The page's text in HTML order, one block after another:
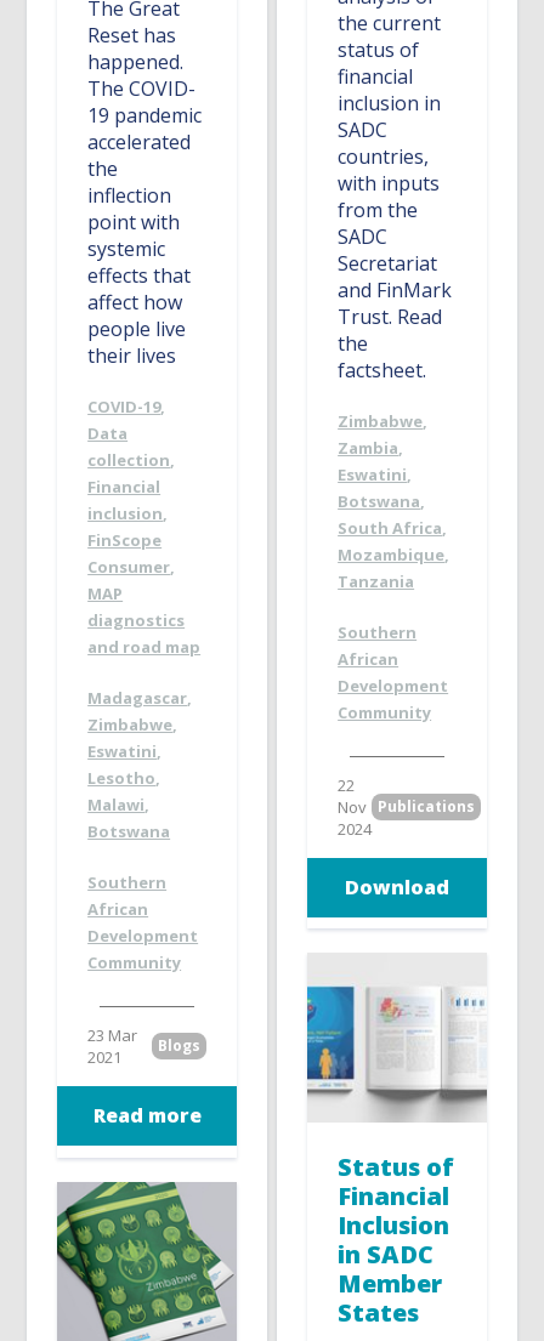
The Great
Reset has
happened.
The COVID-
19 pandemic
accelerated
the
inflection
point with
systemic
effects that
affect how
people live
their lives
COVID-19,
Data
collection,
Financial
inclusion,
FinScope
Consumer,
MAP
diagnostics
and road map
Madagascar,
Zimbabwe,
Eswatini,
Lesotho,
Malawi,
Botswana
Southern
African
Development
Community
23 Mar
2021
Blogs
Read more
the current
status of
financial
inclusion in
SADC
countries,
with inputs
from the
SADC
Secretariat
and FinMark
Trust. Read
the
factsheet.
Zimbabwe,
Zambia,
Eswatini,
Botswana,
South Africa,
Mozambique,
Tanzania
Southern
African
Development
Community
22
Nov
2024
Publications
Download
Status of
Financial
Inclusion
in SADC
Member
States